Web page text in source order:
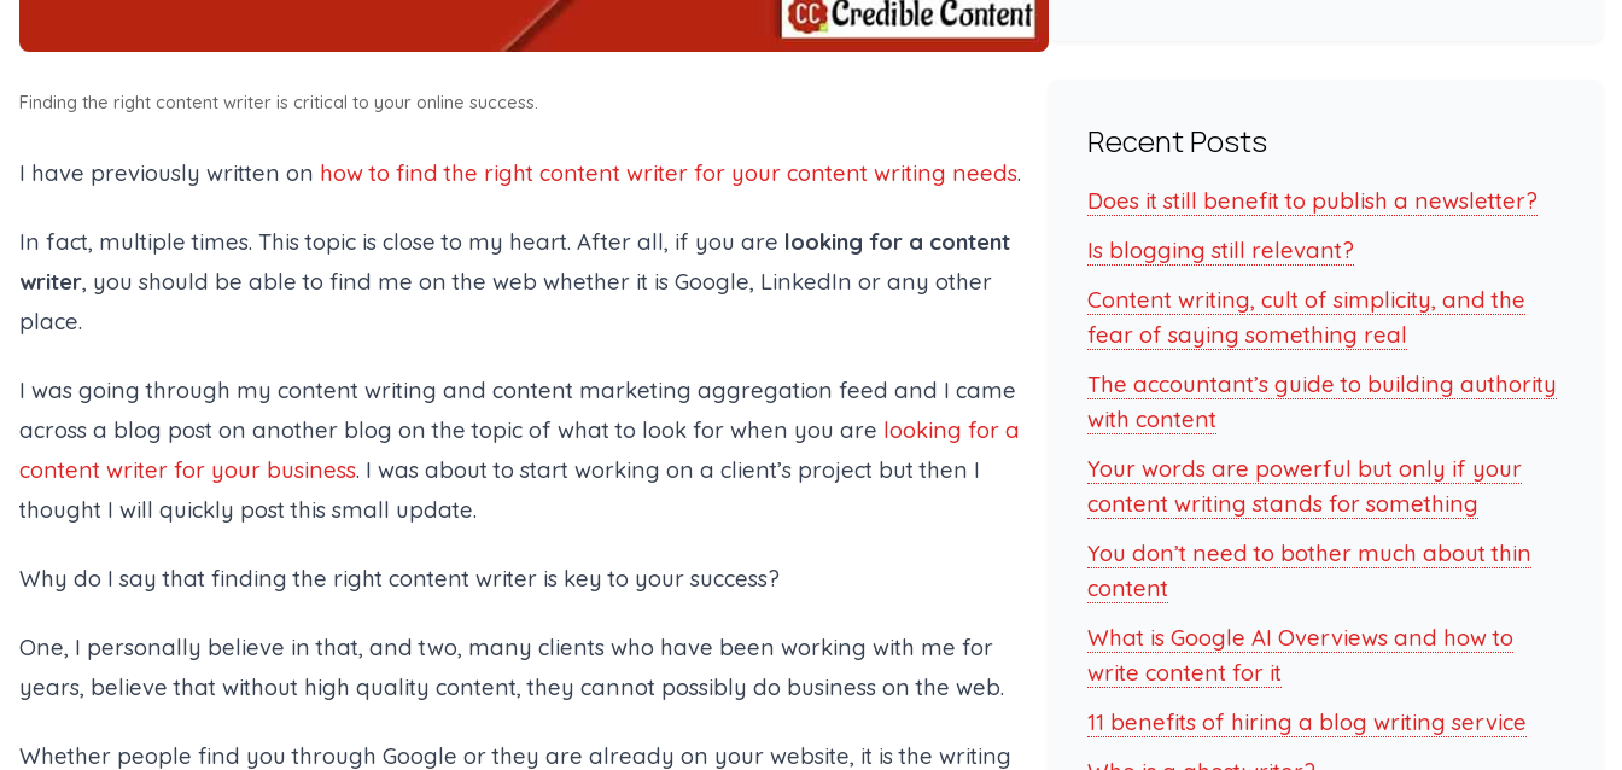
Finding the right content writer is critical to your online success.
I have previously written on how to find the right content writer for your content writing needs.
In fact, multiple times. This topic is close to my heart. After all, if you are looking for a content
writer, you should be able to find me on the web whether it is Google, LinkedIn or any other
place.
I was going through my content writing and content marketing aggregation feed and I came
across a blog post on another blog on the topic of what to look for when you are looking for a
content writer for your business. I was about to start working on a client’s project but then I
thought I will quickly post this small update.
Why do I say that finding the right content writer is key to your success?
One, I personally believe in that, and two, many clients who have been working with me for
years, believe that without high quality content, they cannot possibly do business on the web.
Whether people find you through Google or they are already on your website, it is the writing
Recent Posts
Does it still benefit to publish a newsletter?
Is blogging still relevant?
Content writing, cult of simplicity, and the
fear of saying something real
The accountant’s guide to building authority
with content
Your words are powerful but only if your
content writing stands for something
You don’t need to bother much about thin
content
What is Google AI Overviews and how to
write content for it
11 benefits of hiring a blog writing service